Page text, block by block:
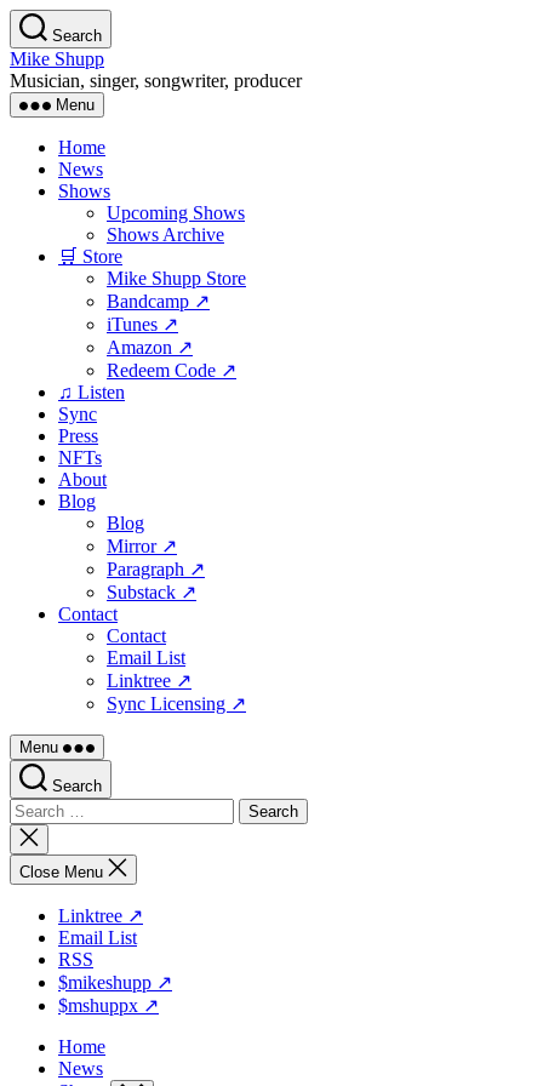
Skip
to
the
content
Search
Mike Shupp
Musician, singer, songwriter, producer
Menu
Home
News
Shows
Upcoming Shows
Shows Archive
🛒 Store
Mike Shupp Store
Bandcamp ↗
iTunes ↗
Amazon ↗
Redeem Code ↗
♫ Listen
Sync
Press
NFTs
About
Blog
Blog
Mirror ↗
Paragraph ↗
Substack ↗
Contact
Contact
Email List
Linktree ↗
Sync Licensing ↗
Menu
Search
Search
for:
Close
search
Close Menu
Linktree ↗
Email List
RSS
$mikeshupp ↗
$mshuppx ↗
Home
News